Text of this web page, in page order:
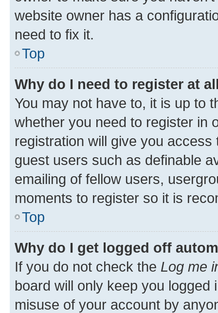
website owner has a
need to fix it.
Top
Why do I need to register at
You may not have to, it is up to
whether you need to register in
registration will give you
guest users such as definable
emailing of fellow users,
moments to register so it is
Top
Why do I get logged off
If you do not check the Log me
board will only keep you
misuse of your account by